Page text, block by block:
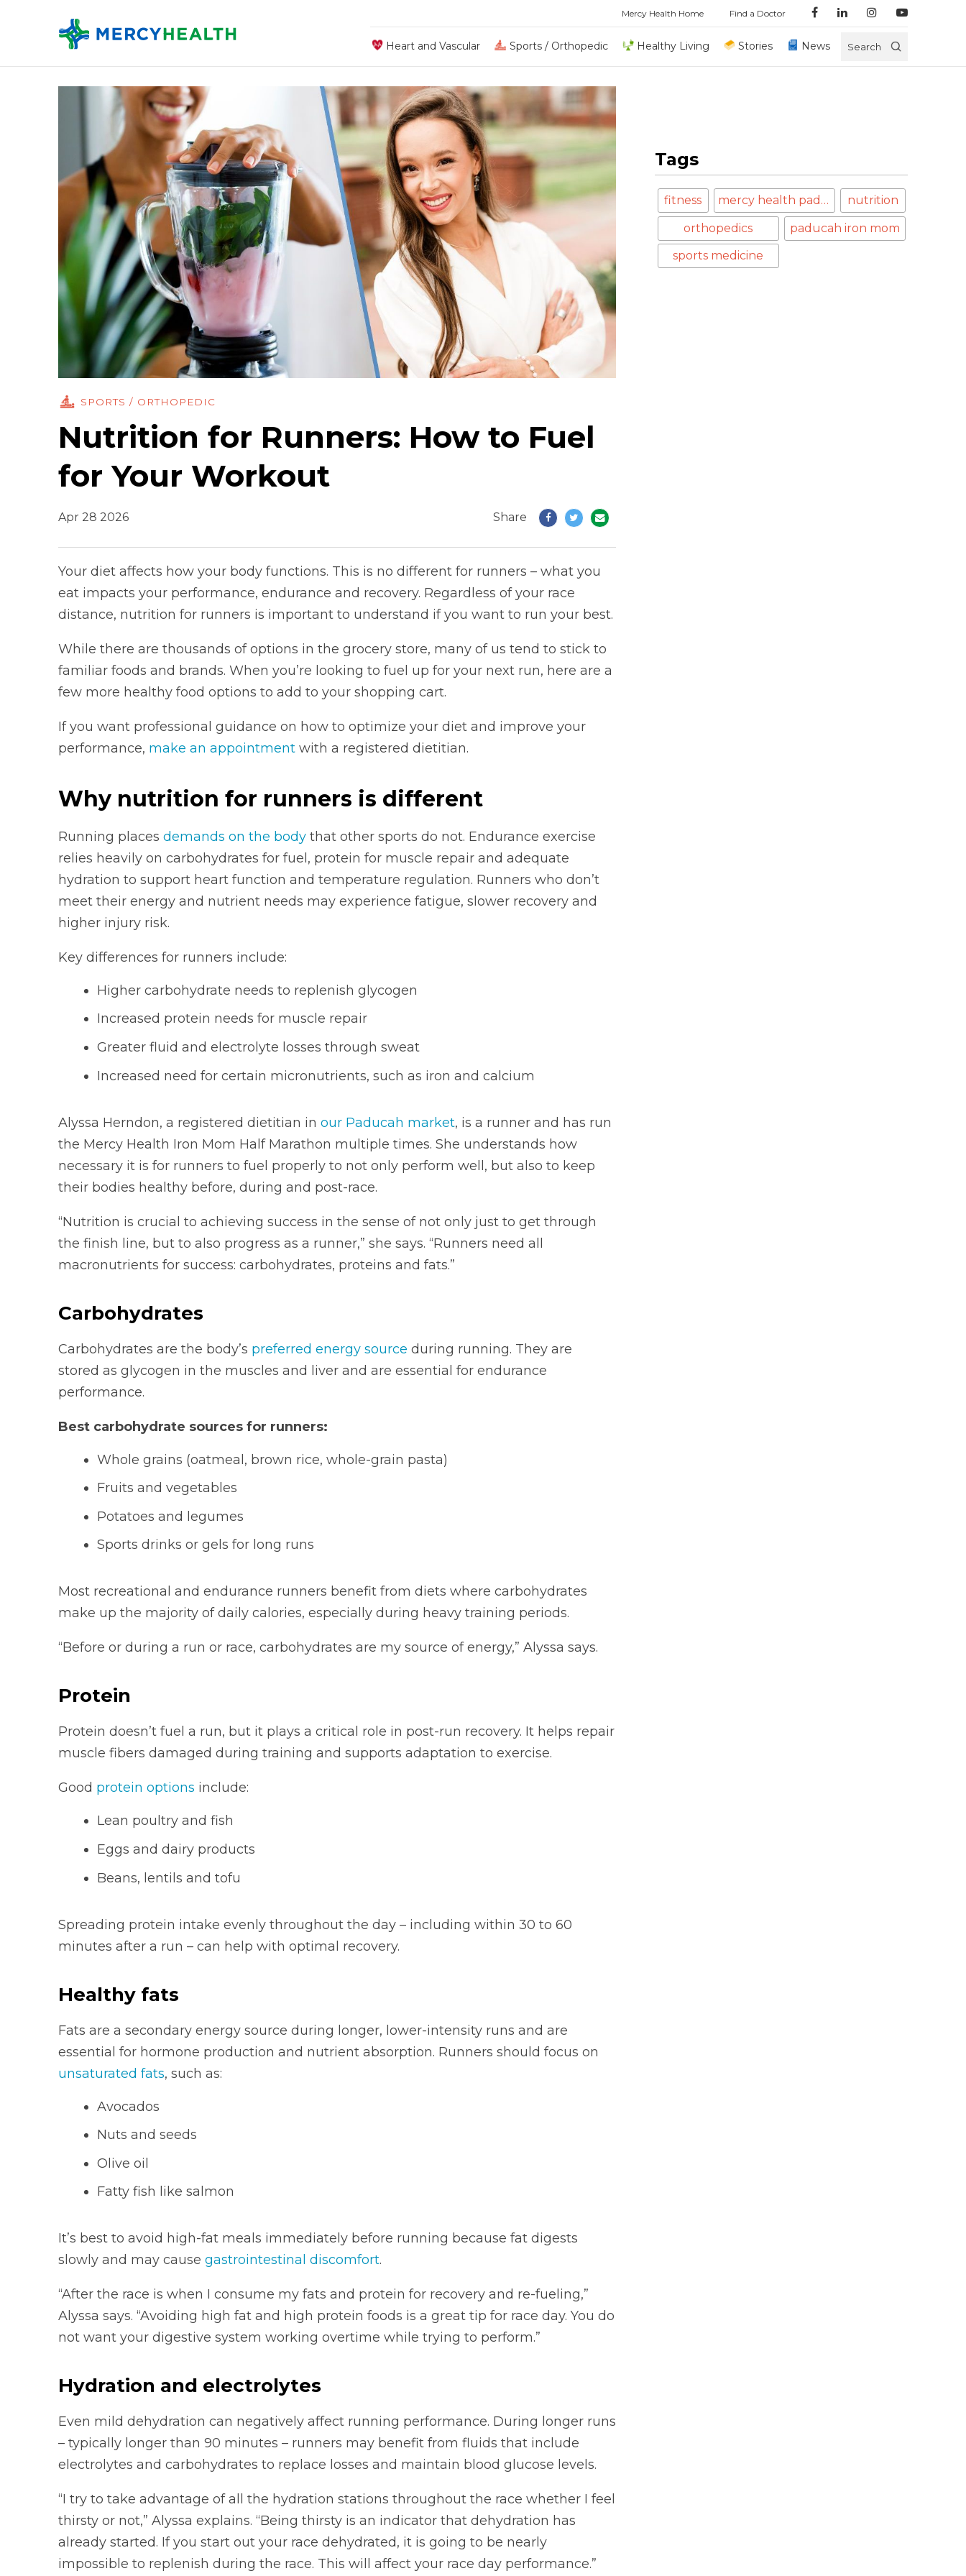
Mercy Health Home Find a Doctor
Heart and Vascular Sports / Orthopedic Healthy Living Stories News Search
SPORTS / ORTHOPEDIC
Nutrition for Runners: How to Fuel
for Your Workout
Apr 28 2026 Share
Your diet affects how your body functions. This is no different for runners – what you
eat impacts your performance, endurance and recovery. Regardless of your race
distance, nutrition for runners is important to understand if you want to run your best.
While there are thousands of options in the grocery store, many of us tend to stick to
familiar foods and brands. When you’re looking to fuel up for your next run, here are a
few more healthy food options to add to your shopping cart.
If you want professional guidance on how to optimize your diet and improve your
performance, make an appointmentwith a registered dietitian.
Why nutrition for runners is different
Running places demands on the bodythat other sports do not. Endurance exercise
relies heavily on carbohydrates for fuel, protein for muscle repair and adequate
hydration to support heart function and temperature regulation. Runners who don’t
meet their energy and nutrient needs may experience fatigue, slower recovery and
higher injury risk.
Key differences for runners include:
Higher carbohydrate needs to replenish glycogen
Increased protein needs for muscle repair
Greater fluid and electrolyte losses through sweat
Increased need for certain micronutrients, such as iron and calcium
Alyssa Herndon, a registered dietitian in our Paducah market, is a runner and has run
the Mercy Health Iron Mom Half Marathon multiple times. She understands how
necessary it is for runners to fuel properly to not only perform well, but also to keep
their bodies healthy before, during and post-race.
“Nutrition is crucial to achieving success in the sense of not only just to get through
the finish line, but to also progress as a runner,” she says. “Runners need all
macronutrients for success: carbohydrates, proteins and fats.”
Carbohydrates
Carbohydrates are the body’s preferred energy source during running. They are
stored as glycogen in the muscles and liver and are essential for endurance
performance.
Best carbohydrate sources for runners:
Whole grains (oatmeal, brown rice, whole-grain pasta)
Fruits and vegetables
Potatoes and legumes
Sports drinks or gels for long runs
Most recreational and endurance runners benefit from diets where carbohydrates
make up the majority of daily calories, especially during heavy training periods.
“Before or during a run or race, carbohydrates are my source of energy,” Alyssa says.
Protein
Protein doesn’t fuel a run, but it plays a critical role in post-run recovery. It helps repair
muscle fibers damaged during training and supports adaptation to exercise.
Good protein options include:
Lean poultry and fish
Eggs and dairy products
Beans, lentils and tofu
Spreading protein intake evenly throughout the day – including within 30 to 60
minutes after a run – can help with optimal recovery.
Healthy fats
Fats are a secondary energy source during longer, lower-intensity runs and are
essential for hormone production and nutrient absorption. Runners should focus on
unsaturated fats, such as:
Avocados
Nuts and seeds
Olive oil
Fatty fish like salmon
It’s best to avoid high-fat meals immediately before running because fat digests
slowly and may cause gastrointestinal discomfort.
“After the race is when I consume my fats and protein for recovery and re-fueling,”
Alyssa says. “Avoiding high fat and high protein foods is a great tip for race day. You do
not want your digestive system working overtime while trying to perform.”
Hydration and electrolytes
Even mild dehydration can negatively affect running performance. During longer runs
– typically longer than 90 minutes – runners may benefit from fluids that include
electrolytes and carbohydrates to replace losses and maintain blood glucose levels.
“I try to take advantage of all the hydration stations throughout the race whether I feel
thirsty or not,” Alyssa explains. “Being thirsty is an indicator that dehydration has
already started. If you start out your race dehydrated, it is going to be nearly
impossible to replenish during the race. This will affect your race day performance.”
Tags
fitness mercy health paducah nutrition
orthopedics paducah iron mom
sports medicine